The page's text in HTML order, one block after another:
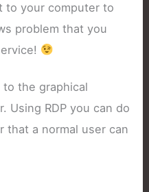
to your computer to
problem that you
to the graphical
Using RDP you can do
that a normal user can